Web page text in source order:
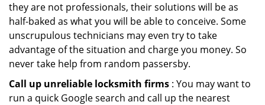
they are not professionals, their solutions will be as
half-baked as what you will be able to conceive. Some
unscrupulous technicians may even try to take
advantage of the situation and charge you money. So
never take help from random passersby.
Call up unreliable locksmith firms : You may want to
run a quick Google search and call up the nearest